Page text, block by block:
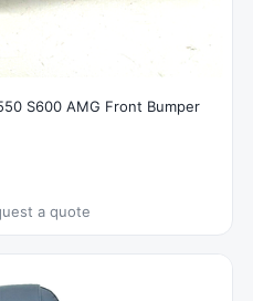
S600 AMG Front Bumper
a quote